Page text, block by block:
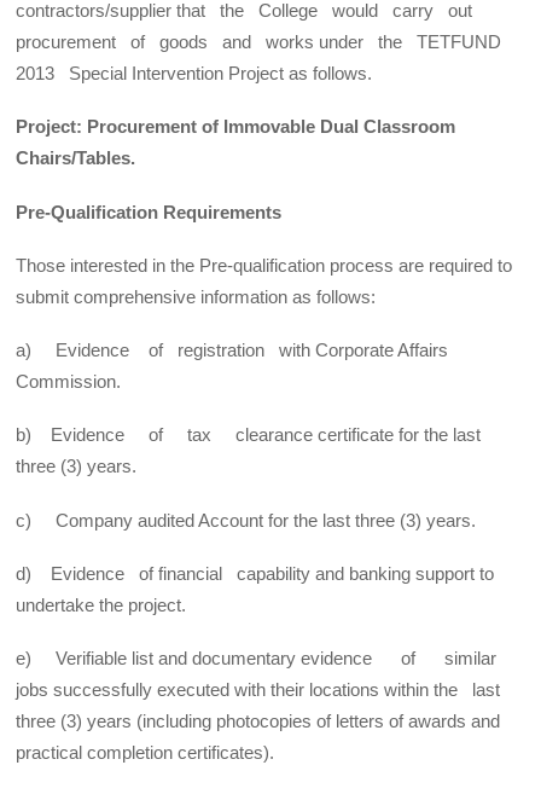
contractors/supplier that the College would carry out
procurement of goods and works under the TETFUND
2013 Special Intervention Project as follows.
Project: Procurement of Immovable Dual Classroom
Chairs/Tables.
Pre-Qualification Requirements
Those interested in the Pre-qualification process are required to
submit comprehensive information as follows:
a) Evidence of registration with Corporate Affairs
Commission.
b) Evidence of tax clearance certificate for the last
three (3) years.
c) Company audited Account for the last three (3) years.
d) Evidence of financial capability and banking support to
undertake the project.
e) Verifiable list and documentary evidence of similar
jobs successfully executed with their locations within the last
three (3) years (including photocopies of letters of awards and
practical completion certificates).